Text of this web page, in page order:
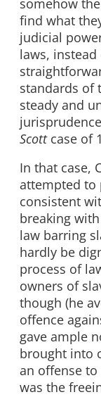
find what
judicial
laws,
standards of
steady and
Scottcase of
In that case,
attempted to
consistent
breaking
law barring
hardly be
process of
owners of
though (he
offence
gave ample
brought into
an offense
was the